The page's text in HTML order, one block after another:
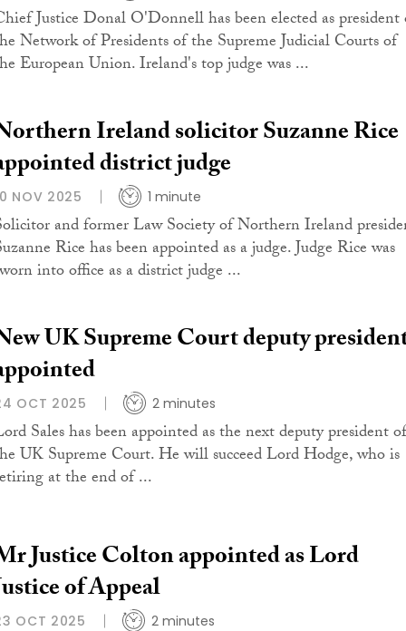
Justice Donal O'Donnell has been elected as
Network of Presidents of the Supreme Judicial Courts of
European Union. Ireland's top judge was ...
Ireland solicitor Suzanne Rice
district judge
NOV 2025 1 minute
and former Law Society of Northern Ireland
Rice has been appointed as a judge. Judge Rice was
into office as a district judge ...
UK Supreme Court deputy
OCT 2025 2 minutes
Sales has been appointed as the next deputy president of
UK Supreme Court. He will succeed Lord Hodge, who is
at the end of ...
Justice Colton appointed as Lord
of Appeal
OCT 2025 2 minutes